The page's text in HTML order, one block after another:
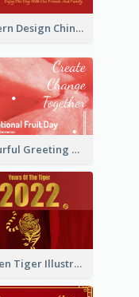
Lantern Design Chinese New Year Greeting Card
Colourful Greeting Card For International Fruit Day 2021
Golden Tiger Illustration Chinese New Year Greeting Card